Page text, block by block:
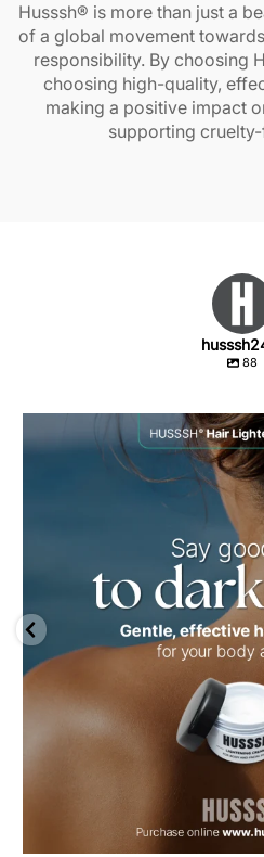
Husssh® is more than just a
of a global movement
responsibility. By choosing
choosing high-quality,
making a positive impact
supporting
88
Unwanted dark hairs on
1